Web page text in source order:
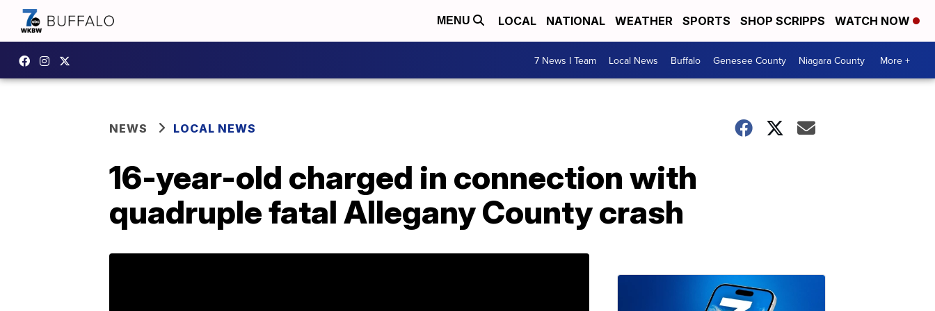
MENU LOCAL NATIONAL WEATHER SPORTS SHOP SCRIPPS WATCH NOW
7 News I Team Local News Buffalo Genesee County Niagara County More +
NEWS LOCAL NEWS
16-year-old charged in connection with
quadruple fatal Allegany County crash